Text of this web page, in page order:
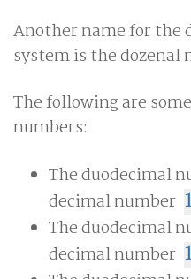
Another name for the
system is the dozenal
The following are
numbers:
The duodecimal
decimal number
The duodecimal
decimal number